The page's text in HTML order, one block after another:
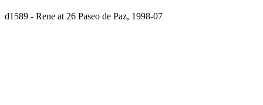
d1589 - Rene at 26 Paseo de Paz, 1998-07